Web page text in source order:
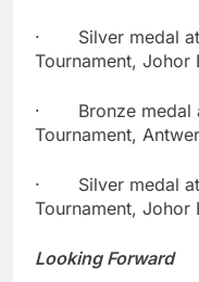
· Silver medal at
Tournament, Johor
· Bronze medal
Tournament,
· Silver medal at
Tournament, Johor
Looking Forward